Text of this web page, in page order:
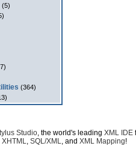
(5)
(364)
Studio, the world's leading XML IDE
XHTML, SQL/XML, and XML Mapping!